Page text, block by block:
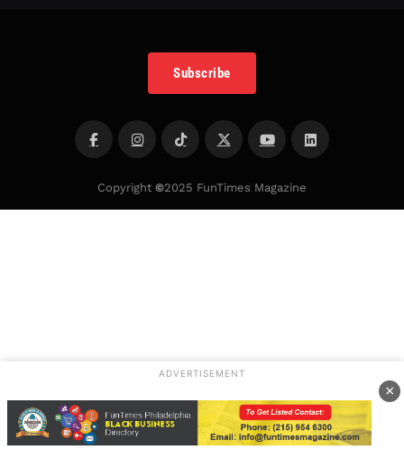
Subscribe
Copyright ©2025 FunTimes Magazine
ADVERTISEMENT
×